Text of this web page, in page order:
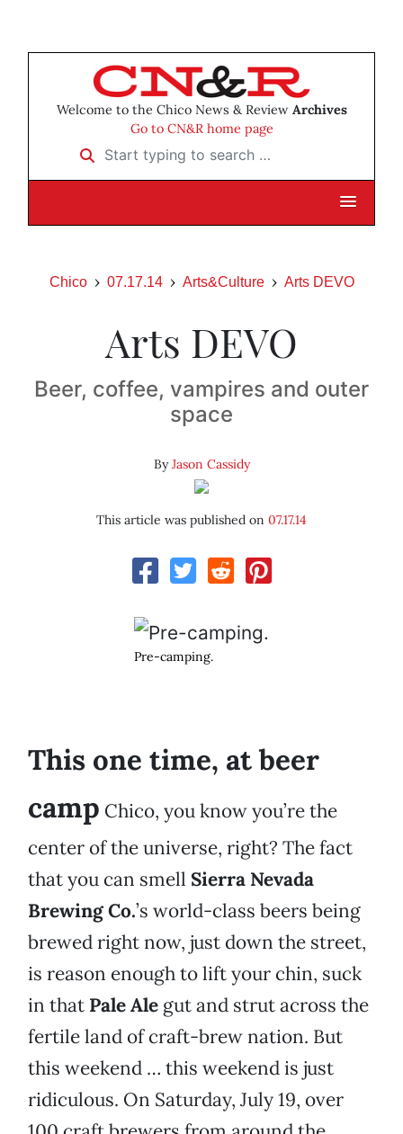
Welcome to the Chico News & Review Archives
Go to CN&R home page
Start typing to search …
Chico 07.17.14 Arts&Culture Arts DEVO
Arts DEVO
Beer, coffee, vampires and outer
space
ByJason Cassidy
This article was published on 07.17.14
Pre-camping.
This one time, at beer
camp Chico, you know you’re the
center of the universe, right? The fact
that you can smell Sierra Nevada
Brewing Co.’s world-class beers being
brewed right now, just down the street,
is reason enough to lift your chin, suck
in that Pale Ale gut and strut across the
fertile land of craft-brew nation. But
this weekend … this weekend is just
ridiculous. On Saturday, July 19, over